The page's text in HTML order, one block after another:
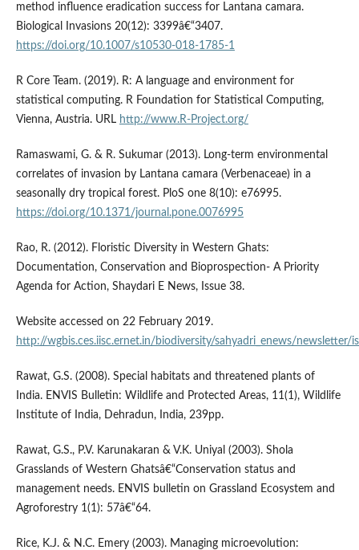
method influence eradication success for Lantana camara.
Biological Invasions 20(12): 3399â€“3407.
https://doi.org/10.1007/s10530-018-1785-1
R Core Team. (2019). R: A language and environment for
statistical computing. R Foundation for Statistical Computing,
Vienna, Austria. URL http://www.R-Project.org/
Ramaswami, G. & R. Sukumar (2013). Long-term environmental
correlates of invasion by Lantana camara (Verbenaceae) in a
seasonally dry tropical forest. PloS one 8(10): e76995.
https://doi.org/10.1371/journal.pone.0076995
Rao, R. (2012). Floristic Diversity in Western Ghats:
Documentation, Conservation and Bioprospection- A Priority
Agenda for Action, Shaydari E News, Issue 38.
Website accessed on 22 February 2019.
http://wgbis.ces.iisc.ernet.in/biodiversity/sahyadri_enews/newsletter/
Rawat, G.S. (2008). Special habitats and threatened plants of
India. ENVIS Bulletin: Wildlife and Protected Areas, 11(1), Wildlife
Institute of India, Dehradun, India, 239pp.
Rawat, G.S., P.V. Karunakaran & V.K. Uniyal (2003). Shola
Grasslands of Western Ghatsâ€“Conservation status and
management needs. ENVIS bulletin on Grassland Ecosystem and
Agroforestry 1(1): 57â€“64.
Rice, K.J. & N.C. Emery (2003). Managing microevolution: